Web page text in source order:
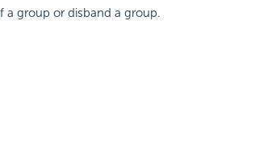
a group or disband a group.